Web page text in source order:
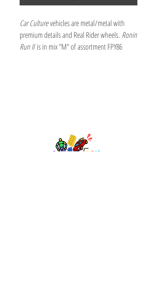
Car Culturevehicles are metal/metal with
premium details and Real Rider wheels. Ronin
Run IIis in mix "M" of assortment FPY86